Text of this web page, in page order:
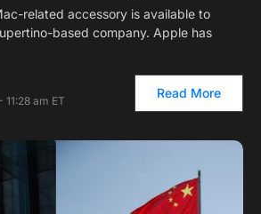
related accessory is available to
based company. Apple has
11:28 am ET
Read More